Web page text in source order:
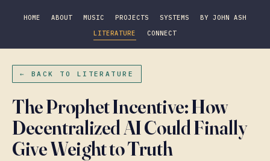
HOME ABOUT MUSIC PROJECTS SYSTEMS
BY JOHN ASH
LITERATURE
CONNECT
← BACK TO LITERATURE
The Prophet Incentive: How
Decentralized AI Could Finally
Give Weight to Truth